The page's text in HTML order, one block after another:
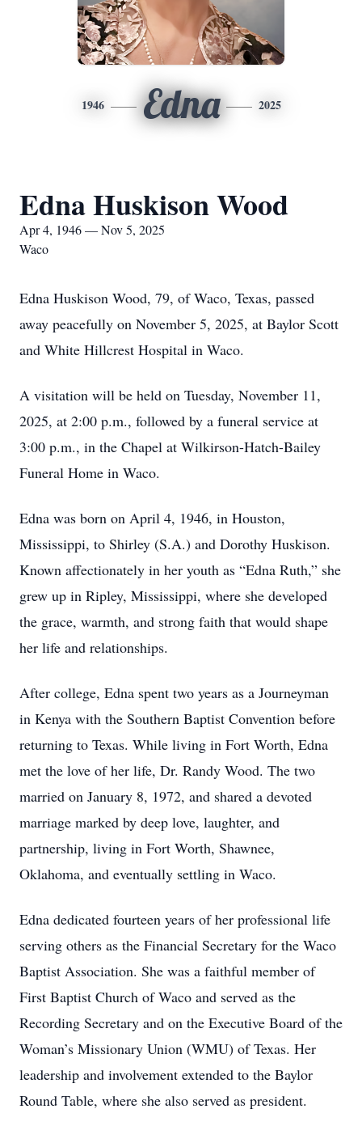
1946 Edna 2025
Edna Huskison Wood
Apr 4, 1946 — Nov 5, 2025
Waco
Edna Huskison Wood, 79, of Waco, Texas, passed
away peacefully on November 5, 2025, at Baylor Scott
and White Hillcrest Hospital in Waco.
A visitation will be held on Tuesday, November 11,
2025, at 2:00 p.m., followed by a funeral service at
3:00 p.m., in the Chapel at Wilkirson-Hatch-Bailey
Funeral Home in Waco.
Edna was born on April 4, 1946, in Houston,
Mississippi, to Shirley (S.A.) and Dorothy Huskison.
Known affectionately in her youth as “Edna Ruth,” she
grew up in Ripley, Mississippi, where she developed
the grace, warmth, and strong faith that would shape
her life and relationships.
After college, Edna spent two years as a Journeyman
in Kenya with the Southern Baptist Convention before
returning to Texas. While living in Fort Worth, Edna
met the love of her life, Dr. Randy Wood. The two
married on January 8, 1972, and shared a devoted
marriage marked by deep love, laughter, and
partnership, living in Fort Worth, Shawnee,
Oklahoma, and eventually settling in Waco.
Edna dedicated fourteen years of her professional life
serving others as the Financial Secretary for the Waco
Baptist Association. She was a faithful member of
First Baptist Church of Waco and served as the
Recording Secretary and on the Executive Board of the
Woman’s Missionary Union (WMU) of Texas. Her
leadership and involvement extended to the Baylor
Round Table, where she also served as president.